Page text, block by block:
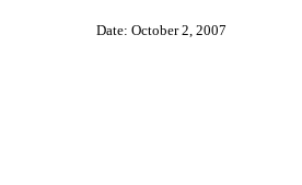
Date: October 2, 2007